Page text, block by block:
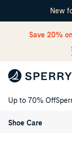
New
Save 20%
Up to 70% Off
Shoe Care
/
Ladies
pack
No-